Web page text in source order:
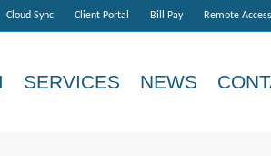
Cloud Sync Client Portal Bill Pay Remote Access
SERVICES NEWS